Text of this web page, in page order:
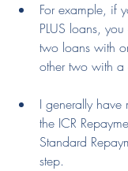
For example, if
PLUS loans,
two loans with
other two with a
I generally have
the ICR
Standard
step.